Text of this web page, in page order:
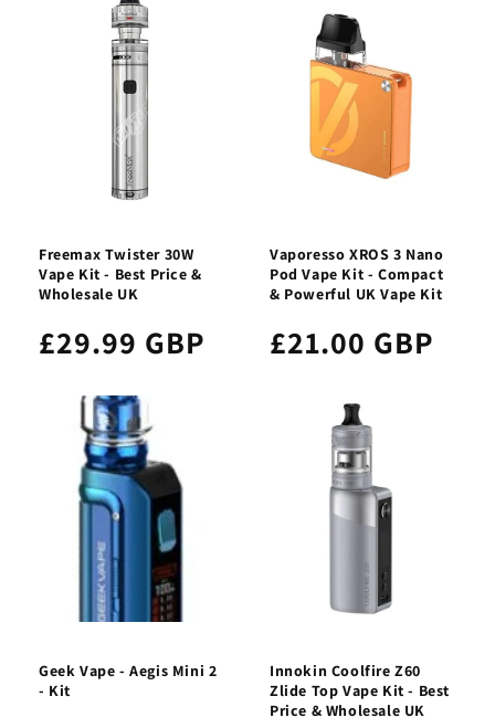
Freemax Twister 30W
Vape Kit - Best Price &
Wholesale UK
£29.99 GBP
Vaporesso XROS 3 Nano
Pod Vape Kit - Compact
& Powerful UK Vape Kit
£21.00 GBP
Geek Vape - Aegis Mini 2
- Kit
Innokin Coolfire Z60
Zlide Top Vape Kit - Best
Price & Wholesale UK